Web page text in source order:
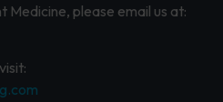
Medicine, please email us at: